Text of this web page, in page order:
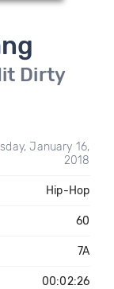
Dirty
January 16,
2018
Hip-Hop
60
7A
00:02:26